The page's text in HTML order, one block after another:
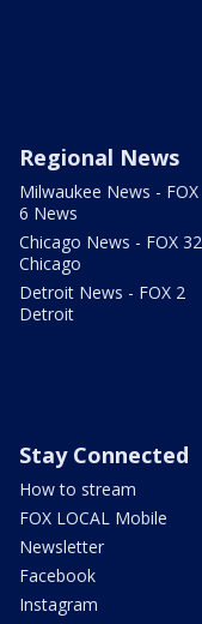
Regional News
Milwaukee News - FOX
6 News
Chicago News - FOX 32
Chicago
Detroit News - FOX 2
Detroit
Stay Connected
How to stream
FOX LOCAL Mobile
Newsletter
Facebook
Instagram